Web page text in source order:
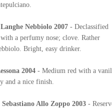
Nebbiolo 2007 - Declassified
a perfumy nose; clove. Rather
Bright, easy drinker.
2004 - Medium red with a
and a nice finish.
Sebastiano Allo Zoppo 2003 -